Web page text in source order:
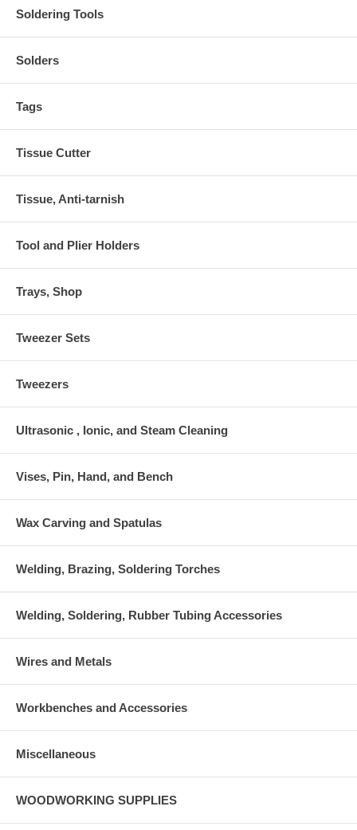
Soldering Tools
Solders
Tags
Tissue Cutter
Tissue, Anti-tarnish
Tool and Plier Holders
Trays, Shop
Tweezer Sets
Tweezers
Ultrasonic , Ionic, and Steam Cleaning
Vises, Pin, Hand, and Bench
Wax Carving and Spatulas
Welding, Brazing, Soldering Torches
Welding, Soldering, Rubber Tubing Accessories
Wires and Metals
Workbenches and Accessories
Miscellaneous
WOODWORKING SUPPLIES